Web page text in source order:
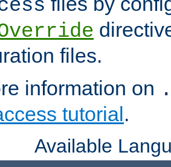
files.
information on
tutorial.
Available